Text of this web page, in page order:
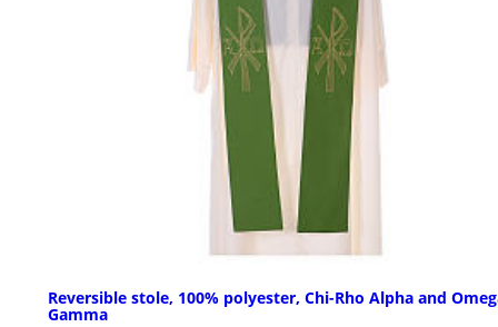
Reversible stole, 100% polyester, Chi-Rho Alpha and
Gamma